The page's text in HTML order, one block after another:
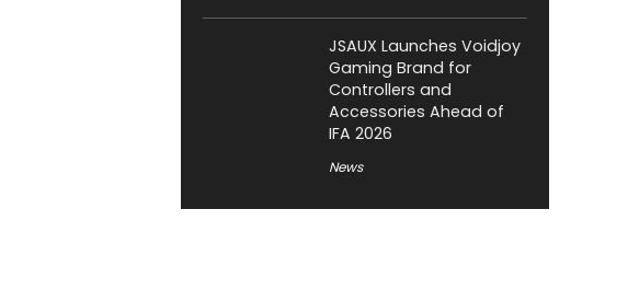
JSAUX Launches Voidjoy
Gaming Brand for
Controllers and
Accessories Ahead of
IFA 2026
News